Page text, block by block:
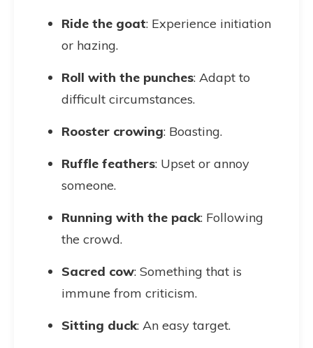
Ride the goat: Experience initiation
or hazing.
Roll with the punches: Adapt to
difficult circumstances.
Rooster crowing: Boasting.
Ruffle feathers: Upset or annoy
someone.
Running with the pack: Following
the crowd.
Sacred cow: Something that is
immune from criticism.
Sitting duck: An easy target.